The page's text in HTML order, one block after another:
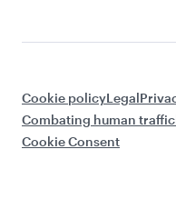
Cookie policyLegal
Combating human
Cookie Consent